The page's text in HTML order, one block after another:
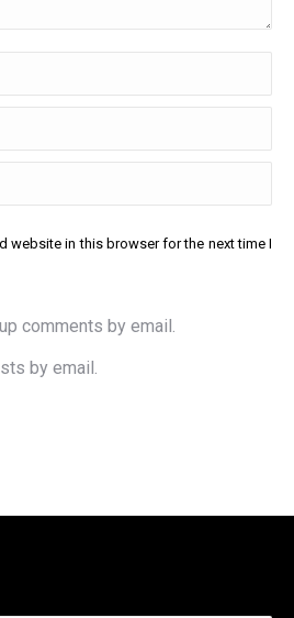
website in this browser for the next time I
comments by email.
by email.